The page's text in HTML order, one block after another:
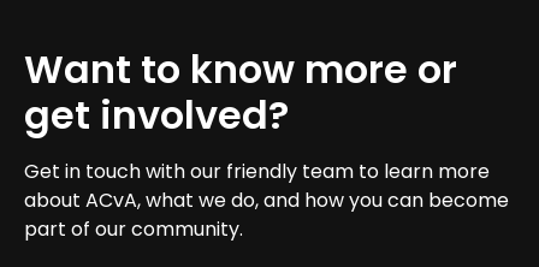
Want to know more or
get involved?
Get in touch with our friendly team to learn more
about ACvA, what we do, and how you can become
part of our community.